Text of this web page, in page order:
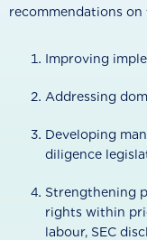
recommendations
Improving
Addressing
Developing
diligence
Strengthening
rights within
labour, SEC